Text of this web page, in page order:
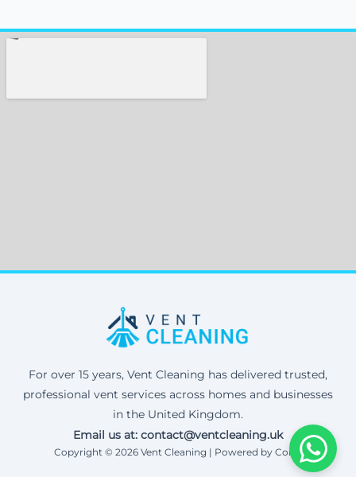
For over 15 years, Vent Cleaning has delivered trusted,
professional vent services across homes and businesses
in the United Kingdom.
Email us at: contact@ventcleaning.uk
Copyright © 2026 Vent Cleaning | Powered by Corax